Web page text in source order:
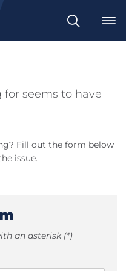
Search
seems to have
Fill out the form below
issue.
an asterisk (*)